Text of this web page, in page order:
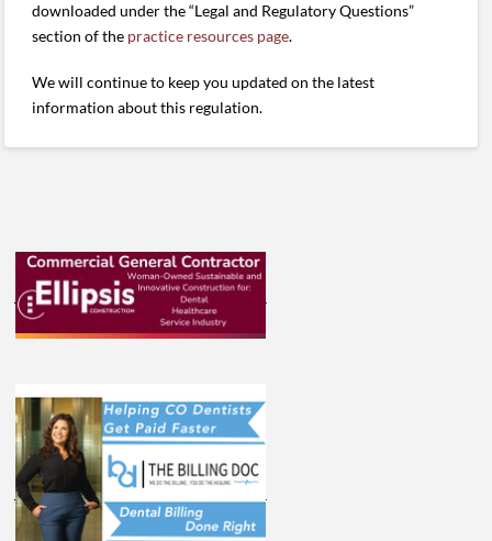
downloaded under the “Legal and Regulatory Questions”
section of the practice resources page.
We will continue to keep you updated on the latest
information about this regulation.